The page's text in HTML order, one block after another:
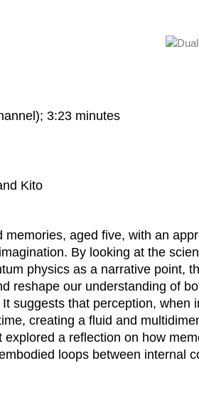
3:23 minutes
Kito
aged five, with an
By looking at the
physics as a narrative point,
reshape our understanding of
suggests that perception, when
creating a fluid and
a reflection on how
loops between internal